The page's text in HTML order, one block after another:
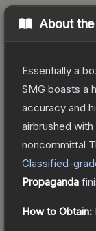
About the
Essentially a
SMG boasts a
accuracy and
airbrushed
noncommittal
Classified-
Propaganda
How to Obtain: